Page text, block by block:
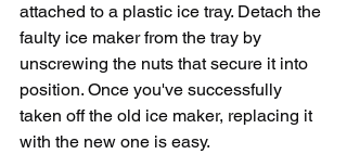
attached to a plastic ice tray. Detach the
faulty ice maker from the tray by
unscrewing the nuts that secure it into
position. Once you've successfully
taken off the old ice maker, replacing it
with the new one is easy.